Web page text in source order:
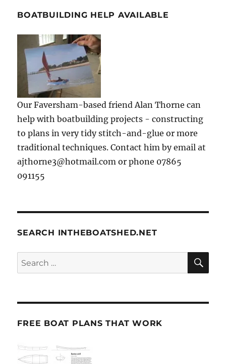
BOATBUILDING HELP AVAILABLE
Our Faversham-based friend Alan Thorne can
help with boatbuilding projects - constructing
to plans in very tidy stitch-and-glue or more
traditional techniques. Contact him by email at
ajthorne3@hotmail.com or phone 07865
091155
SEARCH INTHEBOATSHED.NET
Search
for:
FREE BOAT PLANS THAT WORK